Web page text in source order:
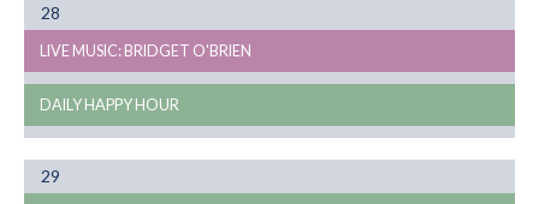
28
08
LIVE MUSIC: BRIDGET O'BRIEN
DAILY HAPPY HOUR
29
08